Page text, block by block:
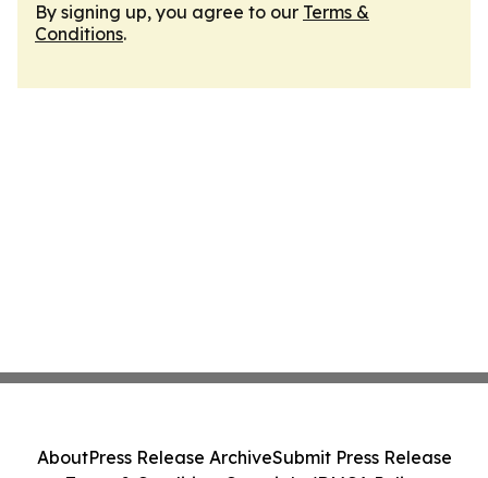
By signing up, you agree to our Terms &
Conditions.
AboutPress Release ArchiveSubmit Press Release